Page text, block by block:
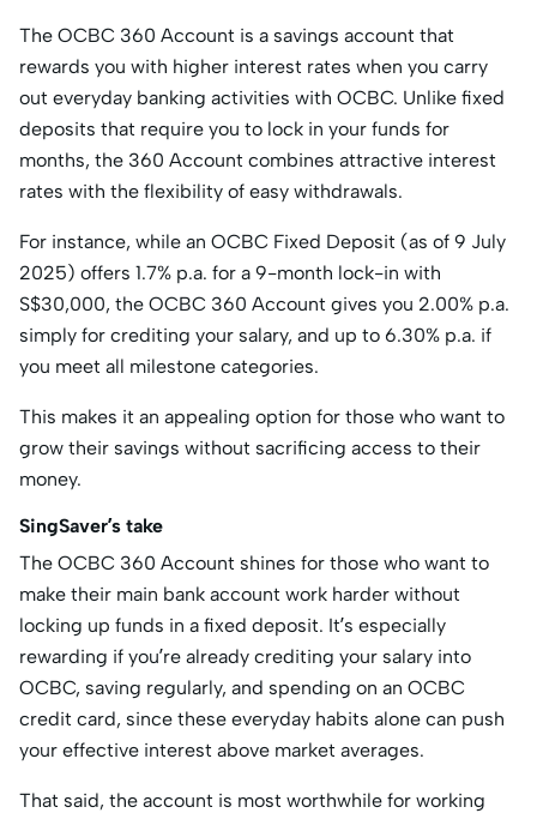
The OCBC 360 Account is a savings account that
rewards you with higher interest rates when you carry
out everyday banking activities with OCBC. Unlike fixed
deposits that require you to lock in your funds for
months, the 360 Account combines attractive interest
rates with the flexibility of easy withdrawals.
For instance, while an OCBC Fixed Deposit (as of 9 July
2025) offers 1.7% p.a. for a 9-month lock-in with
S$30,000, the OCBC 360 Account gives you 2.00% p.a.
simply for crediting your salary, and up to 6.30% p.a. if
you meet all milestone categories.
This makes it an appealing option for those who want to
grow their savings without sacrificing access to their
money.
SingSaver’s take
The OCBC 360 Account shines for those who want to
make their main bank account work harder without
locking up funds in a fixed deposit. It’s especially
rewarding if you’re already crediting your salary into
OCBC, saving regularly, and spending on an OCBC
credit card, since these everyday habits alone can push
your effective interest above market averages.
That said, the account is most worthwhile for working